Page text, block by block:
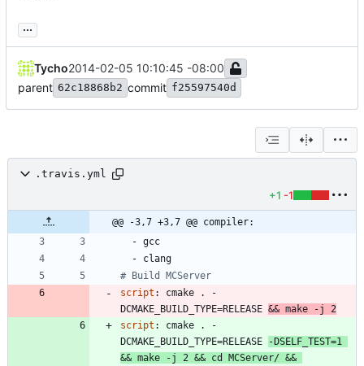
...
Tycho2014-02-05 10:10:45 -08:00
parent 62c18868b2 commit f25597540d
.travis.yml
+1 -1
@@ -3,7 +3,7 @@ compiler:
- gcc
- clang
# Build MCServer
script :
cmake . -
DCMAKE_BUILD_TYPE=RELEASE && make -j 2
script :
cmake . -
DCMAKE_BUILD_TYPE=RELEASE
-DSELF_TEST=1
&& make -j 2 && cd MCServer/ &&